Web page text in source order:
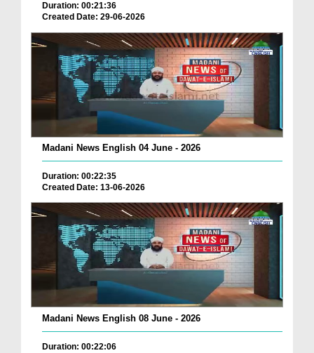
Duration: 00:21:36
Created Date: 29-06-2026
Madani News English 04 June - 2026
Duration: 00:22:35
Created Date: 13-06-2026
Madani News English 08 June - 2026
Duration: 00:22:06